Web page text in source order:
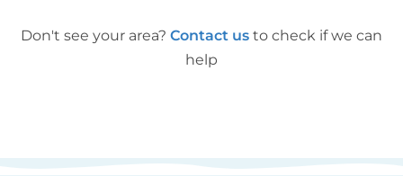
Don't see your area? Contact us to check if we can
help